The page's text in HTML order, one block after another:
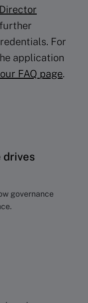
For
application
FAQ page.
drives
governance